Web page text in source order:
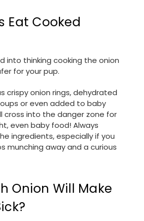
Eat Cooked
into thinking cooking the onion
for your pup.
crispy onion rings, dehydrated
or even added to baby
cross into the danger zone for
even baby food! Always
ingredients, especially if you
munching away and a curious
Onion Will Make